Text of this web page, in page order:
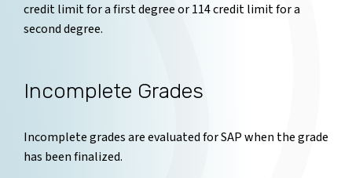
credit limit for a first degree or 114 credit limit for a
second degree.
Incomplete Grades
Incomplete grades are evaluated for SAP when the grade
has been finalized.